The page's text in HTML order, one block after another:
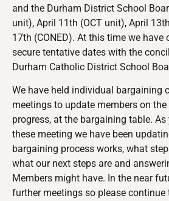
and the Durham District School
unit), April 11th (OCT unit), April
17th (CONED). At this time we have
secure tentative dates with the
Durham Catholic District School
We have held individual bargaining
meetings to update members on
progress, at the bargaining table. As
these meeting we have been
bargaining process works, what
what our next steps are and
Members might have. In the near
further meetings so please continue